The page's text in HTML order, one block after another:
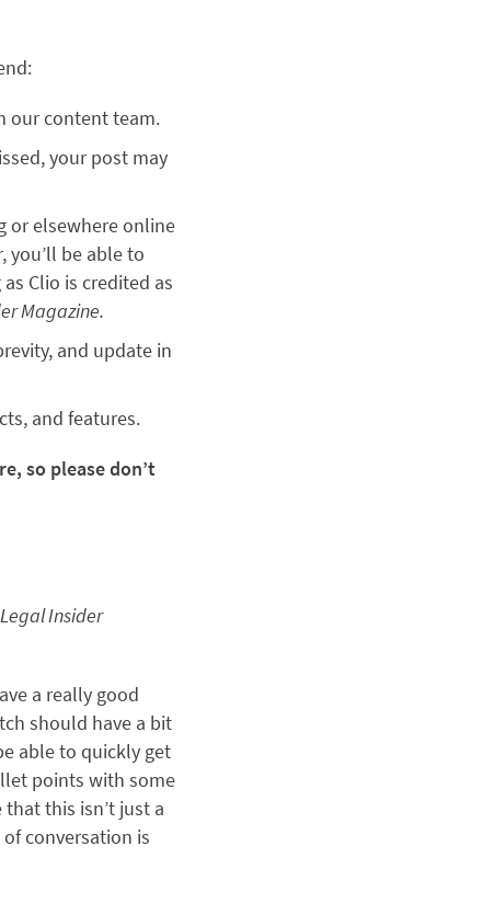
our content team.
your post may
or elsewhere online
be able to
Clio is credited as
Magazine.
and update in
and features.
so please don’t
Legal Insider
a really good
should have a bit
able to quickly get
points with some
this isn’t just a
conversation is